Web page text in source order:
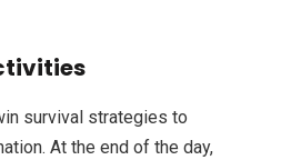
survival strategies to
At the end of the day,